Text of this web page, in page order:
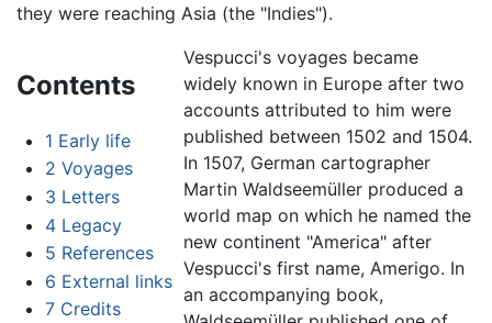
they were reaching Asia (the "Indies").
Contents
1 Early life
2 Voyages
3 Letters
4 Legacy
5 References
6 External links
7 Credits
Vespucci's voyages became
widely known in Europe after two
accounts attributed to him were
published between 1502 and 1504.
In 1507, German cartographer
Martin Waldseemüller produced a
world map on which he named the
new continent "America" after
Vespucci's first name, Amerigo. In
an accompanying book,